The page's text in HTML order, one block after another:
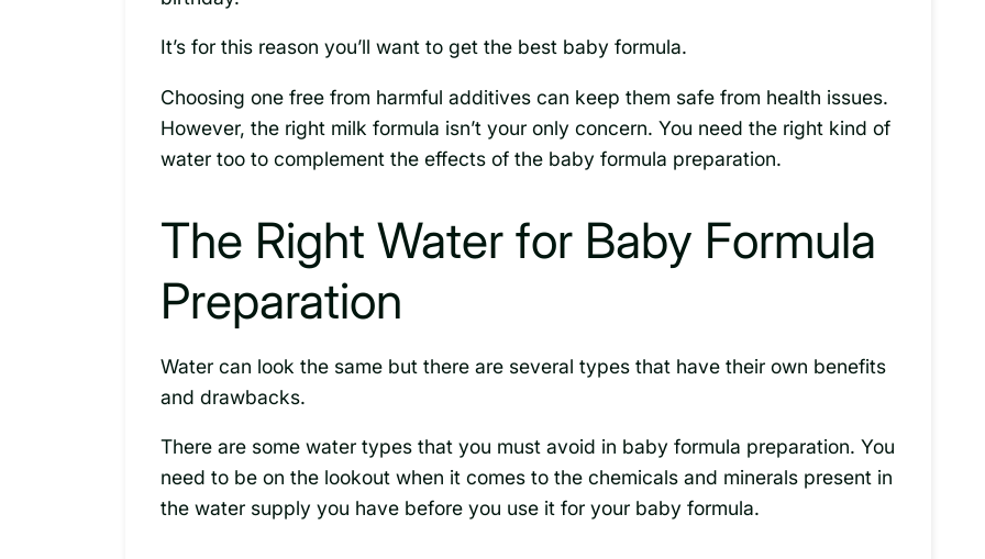
It’s for this reason you’ll want to get the best baby formula.
Choosing one free from harmful additives can keep them safe from health issues.
However, the right milk formula isn’t your only concern. You need the right kind of
water too to complement the effects of the baby formula preparation.
The Right Water for Baby Formula
Preparation
Water can look the same but there are several types that have their own benefits
and drawbacks.
There are some water types that you must avoid in baby formula preparation. You
need to be on the lookout when it comes to the chemicals and minerals present in
the water supply you have before you use it for your baby formula.